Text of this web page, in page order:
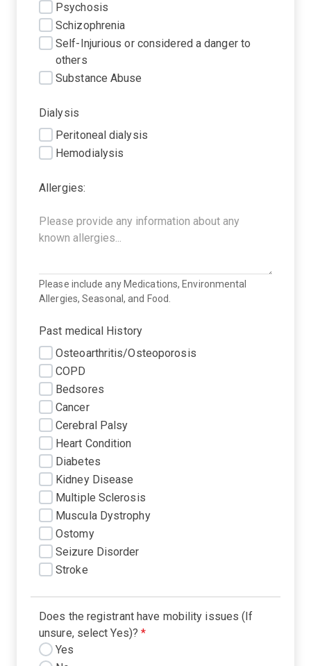
Psychosis
Schizophrenia
Self-Injurious or considered a danger to
others
Substance Abuse
Dialysis
Peritoneal dialysis
Hemodialysis
Allergies:
Please include any Medications, Environmental
Allergies, Seasonal, and Food.
Past medical History
Osteoarthritis/Osteoporosis
COPD
Bedsores
Cancer
Cerebral Palsy
Heart Condition
Diabetes
Kidney Disease
Multiple Sclerosis
Muscula Dystrophy
Ostomy
Seizure Disorder
Stroke
Does the registrant have mobility issues (If
unsure, select Yes)? *
Yes